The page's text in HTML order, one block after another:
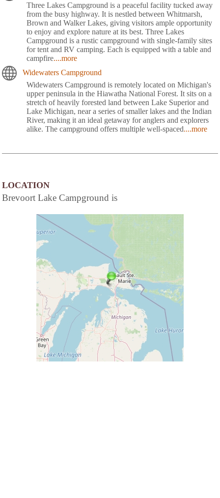
Three Lakes Campground is a peaceful facility tucked away
from the busy highway. It is nestled between Whitmarsh,
Brown and Walker Lakes, giving visitors ample opportunity
to enjoy and explore nature at its best. Three Lakes
Campground is a rustic campground with single-family sites
for tent and RV camping. Each is equipped with a table and
campfire....more
Widewaters Campground
Widewaters Campground is remotely located on Michigan's
upper peninsula in the Hiawatha National Forest. It sits on a
stretch of heavily forested land between Lake Superior and
Lake Michigan, near a series of smaller lakes and the Indian
River, making it an ideal getaway for anglers and explorers
alike. The campground offers multiple well-spaced....more
LOCATION
Brevoort Lake Campground is